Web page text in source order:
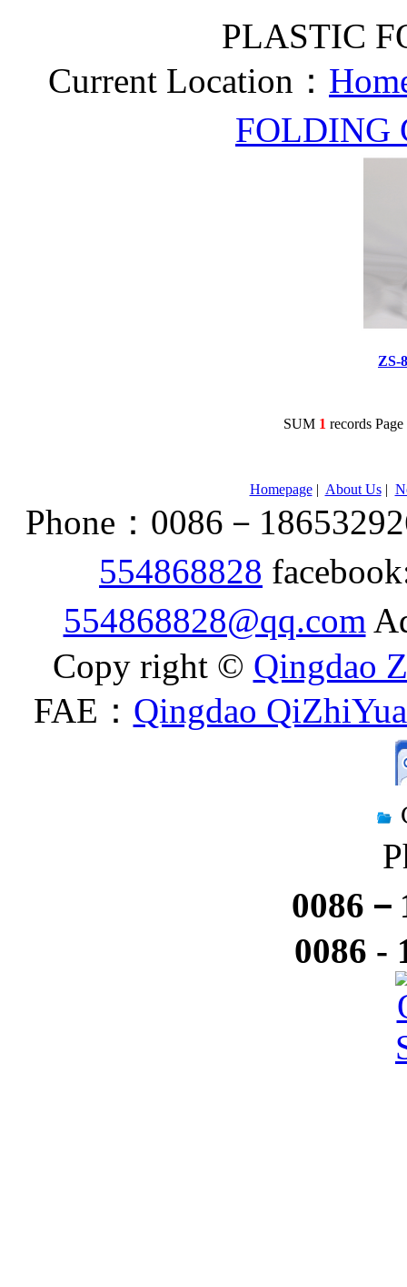
PLASTIC
Current Location：
FOLDING
ZS-
SUM 1 records
Homepage| About Us|
Phone：0086－
554868828
554868828@qq.com
Copy right © Qingdao
FAE： Qingdao
0086
0086 -